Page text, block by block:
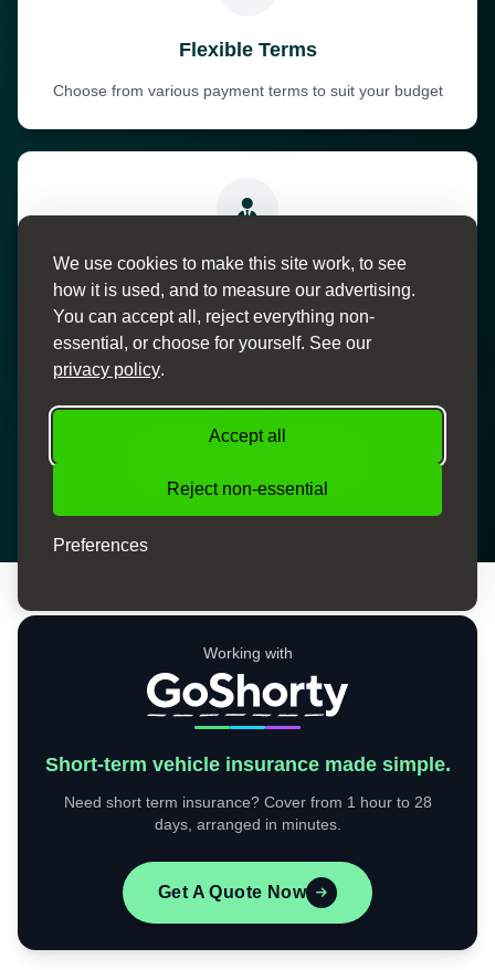
We use cookies to make this site work, to see
how it is used, and to measure our advertising.
You can accept all, reject everything non-
essential, or choose for yourself. See our
privacy policy.
Accept all
Reject non-essential
Preferences
Flexible Terms
Choose from various payment terms to suit your budget
Personal Service
Dedicated finance specialists to guide you through the
process
Working with
Short-term vehicle insurance made simple.
Need short term insurance? Cover from 1 hour to 28
days, arranged in minutes.
Get A Quote Now